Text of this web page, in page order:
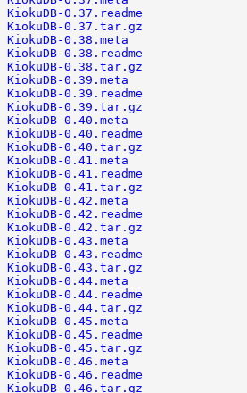
KiokuDB-0.37.readme
KiokuDB-0.37.tar.gz
KiokuDB-0.38.meta
KiokuDB-0.38.readme
KiokuDB-0.38.tar.gz
KiokuDB-0.39.meta
KiokuDB-0.39.readme
KiokuDB-0.39.tar.gz
KiokuDB-0.40.meta
KiokuDB-0.40.readme
KiokuDB-0.40.tar.gz
KiokuDB-0.41.meta
KiokuDB-0.41.readme
KiokuDB-0.41.tar.gz
KiokuDB-0.42.meta
KiokuDB-0.42.readme
KiokuDB-0.42.tar.gz
KiokuDB-0.43.meta
KiokuDB-0.43.readme
KiokuDB-0.43.tar.gz
KiokuDB-0.44.meta
KiokuDB-0.44.readme
KiokuDB-0.44.tar.gz
KiokuDB-0.45.meta
KiokuDB-0.45.readme
KiokuDB-0.45.tar.gz
KiokuDB-0.46.meta
KiokuDB-0.46.readme
KiokuDB-0.46.tar.gz